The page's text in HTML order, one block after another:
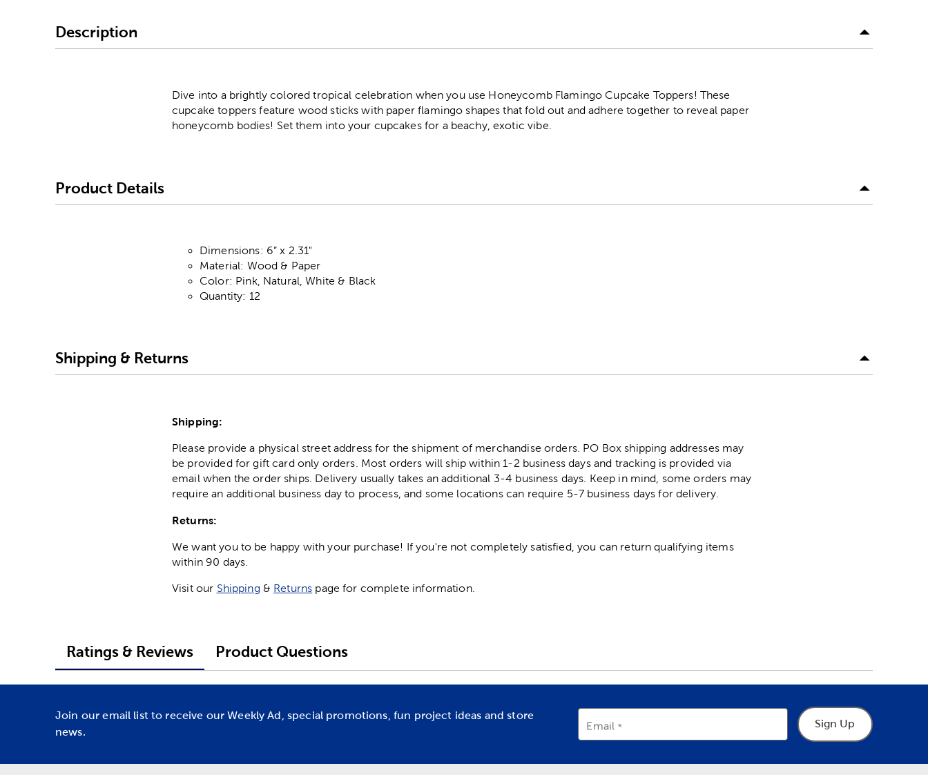
Description
Dive into a brightly colored tropical celebration when you use Honeycomb Flamingo Cupcake Toppers! These
cupcake toppers feature wood sticks with paper flamingo shapes that fold out and adhere together to reveal paper
honeycomb bodies! Set them into your cupcakes for a beachy, exotic vibe.
Product Details
Dimensions: 6” x 2.31"
Material: Wood & Paper
Color: Pink, Natural, White & Black
Quantity: 12
Shipping & Returns
Shipping:
Please provide a physical street address for the shipment of merchandise orders. PO Box shipping addresses may
be provided for gift card only orders. Most orders will ship within 1-2 business days and tracking is provided via
email when the order ships. Delivery usually takes an additional 3-4 business days. Keep in mind, some orders may
require an additional business day to process, and some locations can require 5-7 business days for delivery.
Returns:
We want you to be happy with your purchase! If you're not completely satisfied, you can return qualifying items
within 90 days.
Visit our Shipping & Returns page for complete information.
Ratings & Reviews Product Questions
Join our email list to receive our Weekly Ad, special promotions, fun project ideas and store
news.
Email Sign Up